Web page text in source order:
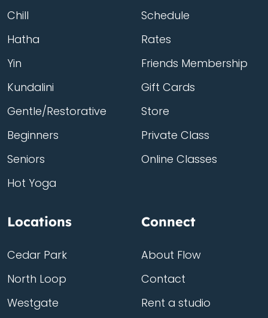
Chill
Hatha
Yin
Kundalini
Gentle/Restorative
Beginners
Seniors
Hot Yoga
Schedule
Rates
Friends Membership
Gift Cards
Store
Private Class
Online Classes
Locations
Cedar Park
North Loop
Westgate
Connect
About Flow
Contact
Rent a studio